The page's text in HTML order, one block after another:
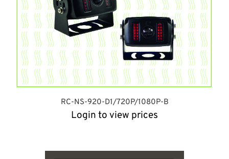
RC-NS-920-D1/720P/1080P-B
Login to view prices